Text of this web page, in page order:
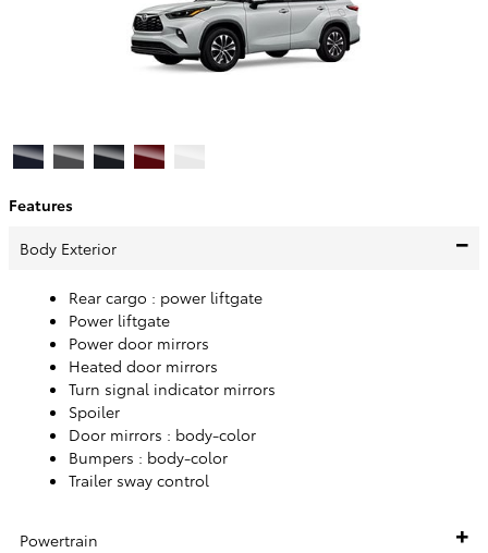
Features
Body Exterior
Rear cargo : power liftgate
Power liftgate
Power door mirrors
Heated door mirrors
Turn signal indicator mirrors
Spoiler
Door mirrors : body-color
Bumpers : body-color
Trailer sway control
Powertrain